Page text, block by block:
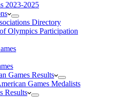
2023-2025
Directory
Olympics Participation
Games Results
Games Medalists
Results